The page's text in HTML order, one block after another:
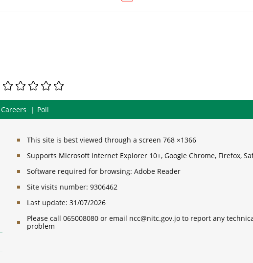
Careers Poll
This site is best viewed through a screen 768 ×1366
Supports Microsoft Internet Explorer 10+, Google Chrome, Firefox,
Software required for browsing: Adobe Reader
Site visits number: 9306462
Last update: 31/07/2026
Please call 065008080 or email ncc@nitc.gov.jo to report any
problem